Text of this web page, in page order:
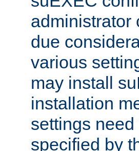
administrator
due
various
may install
installation
settings
specified by